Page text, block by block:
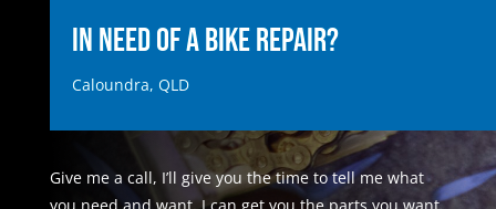
In Need of a Bike Repair?
Caloundra, QLD
Give me a call, I’ll give you the time to tell me what